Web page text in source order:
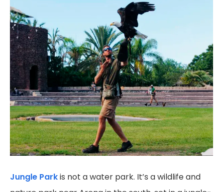
Jungle Parkis not a water park. It’s a wildlife and